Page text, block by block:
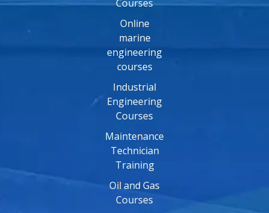
Courses
Online
marine
engineering
courses
Industrial
Engineering
Courses
Maintenance
Technician
Training
Oil and Gas
Courses